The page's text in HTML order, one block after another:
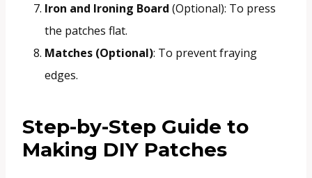
Iron and Ironing Board (Optional): To press
the patches flat.
Matches (Optional): To prevent fraying
edges.
Step-by-Step Guide to
Making DIY Patches